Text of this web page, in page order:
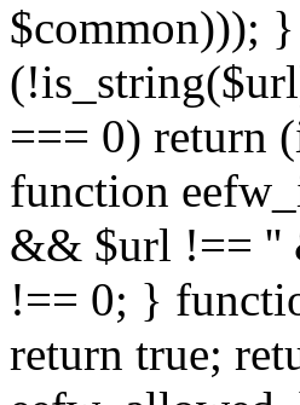
$common)));
=== 0) return
function
&& $url !== ''
!== 0; }
return true;